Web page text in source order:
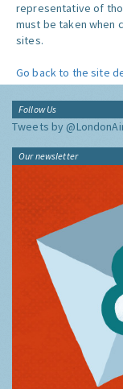
representative of
must be taken when
sites.
Go back to the site
Follow Us
Tweets by
Our newsletter